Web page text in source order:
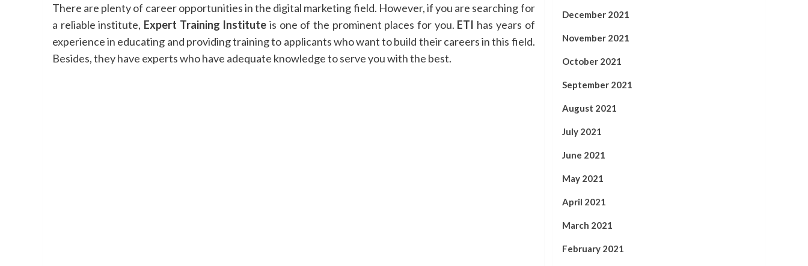
There are plenty of career opportunities in the digital marketing field. However, if you are searching for
a reliable institute, Expert Training Institute is one of the prominent places for you. ETI has years of
experience in educating and providing training to applicants who want to build their careers in this field.
Besides, they have experts who have adequate knowledge to serve you with the best.
December 2021
November 2021
October 2021
September 2021
August 2021
July 2021
June 2021
May 2021
April 2021
March 2021
February 2021